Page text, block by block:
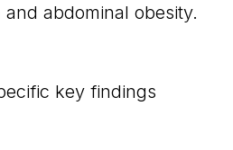
abdominal obesity.
key findings